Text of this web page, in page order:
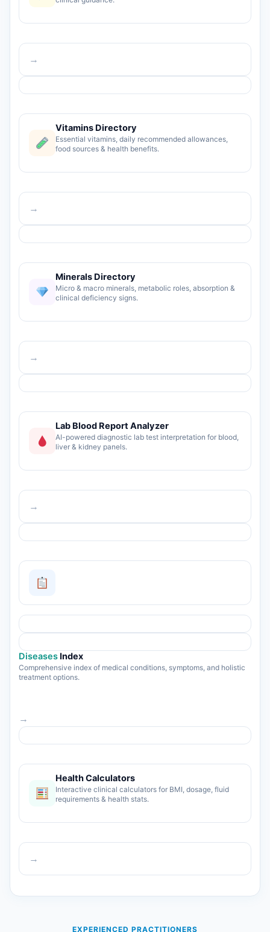
→
Vitamins Directory
Essential vitamins, daily recommended allowances,
food sources & health benefits.
→
Minerals Directory
Micro & macro minerals, metabolic roles, absorption &
clinical deficiency signs.
→
Lab Blood Report Analyzer
AI-powered diagnostic lab test interpretation for blood,
liver & kidney panels.
→
Diseases Index
Comprehensive index of medical conditions, symptoms, and holistic
treatment options.
→
Health Calculators
Interactive clinical calculators for BMI, dosage, fluid
requirements & health stats.
→
EXPERIENCED PRACTITIONERS